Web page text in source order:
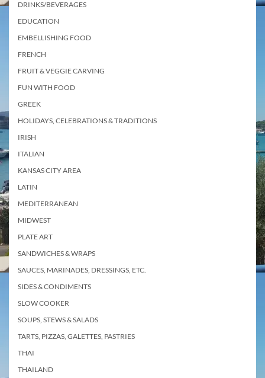
DRINKS/BEVERAGES
EDUCATION
EMBELLISHING FOOD
FRENCH
FRUIT & VEGGIE CARVING
FUN WITH FOOD
GREEK
HOLIDAYS, CELEBRATIONS & TRADITIONS
IRISH
ITALIAN
KANSAS CITY AREA
LATIN
MEDITERRANEAN
MIDWEST
PLATE ART
SANDWICHES & WRAPS
SAUCES, MARINADES, DRESSINGS, ETC.
SIDES & CONDIMENTS
SLOW COOKER
SOUPS, STEWS & SALADS
TARTS, PIZZAS, GALETTES, PASTRIES
THAI
THAILAND